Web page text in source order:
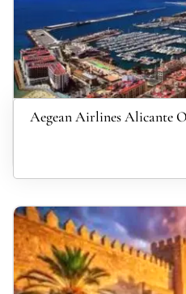
Aegean Airlines Alicante